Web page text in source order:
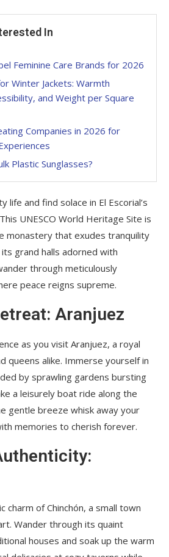
In
Feminine Care Brands for 2026
Winter Jackets: Warmth
and Weight per Square
Companies in 2026 for
Plastic Sunglasses?
life and find solace in El Escorial’s
UNESCO World Heritage Site is
monastery that exudes tranquility
grand halls adorned with
through meticulously
peace reigns supreme.
Aranjuez
as you visit Aranjuez, a royal
queens alike. Immerse yourself in
by sprawling gardens bursting
a leisurely boat ride along the
gentle breeze whisk away your
memories to cherish forever.
charm of Chinchón, a small town
Wander through its quaint
houses and soak up the warm